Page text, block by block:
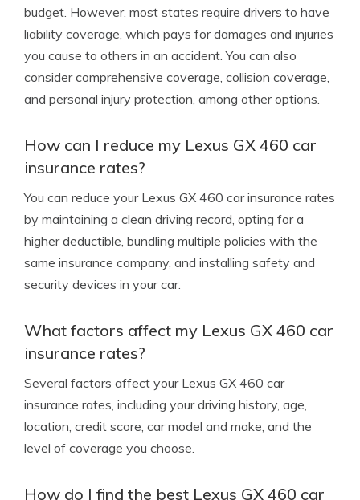
budget. However, most states require drivers to have
liability coverage, which pays for damages and injuries
you cause to others in an accident. You can also
consider comprehensive coverage, collision coverage,
and personal injury protection, among other options.
How can I reduce my Lexus GX 460 car
insurance rates?
You can reduce your Lexus GX 460 car insurance rates
by maintaining a clean driving record, opting for a
higher deductible, bundling multiple policies with the
same insurance company, and installing safety and
security devices in your car.
What factors affect my Lexus GX 460 car
insurance rates?
Several factors affect your Lexus GX 460 car
insurance rates, including your driving history, age,
location, credit score, car model and make, and the
level of coverage you choose.
How do I find the best Lexus GX 460 car